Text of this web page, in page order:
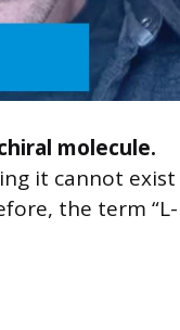
molecule.
it cannot exist
the term “L-